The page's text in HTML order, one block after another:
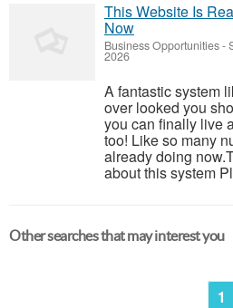
This Website Is
Now
Business Opportunities-
2026
A fantastic system
over looked you
you can finally live
too! Like so many
already doing
about this system
Other searches that may interest you
1